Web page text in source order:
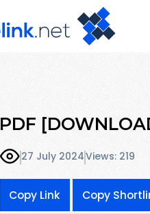
PDF
27 July 2024Views: 219
Copy Link Copy